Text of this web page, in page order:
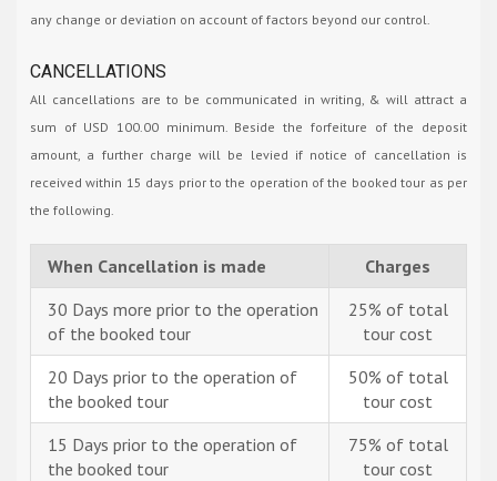
any change or deviation on account of factors beyond our control.
CANCELLATIONS
All cancellations are to be communicated in writing, & will attract a
sum of USD 100.00 minimum. Beside the forfeiture of the deposit
amount, a further charge will be levied if notice of cancellation is
received within 15 days prior to the operation of the booked tour as per
the following.
When Cancellation is made
Charges
30 Days more prior to the operation
of the booked tour
25% of total
tour cost
20 Days prior to the operation of
the booked tour
50% of total
tour cost
15 Days prior to the operation of
the booked tour
75% of total
tour cost